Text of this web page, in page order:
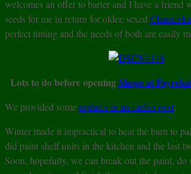
welcomes an offer to barter and I have a friend
seeds for me in return for older, sexed
perfect timing and the needs of both are easily
Lots to do before openingShops at
We provided someupdates in an earlier post.
Winter made it impractical to heat the barn to
did paint shelf units in the kitchen and the last
Soon, hopefully, we can break out the paint, do